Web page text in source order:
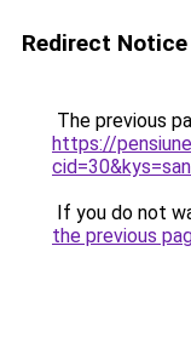
Redirect Notice
The previous
https://
If you do not
the previous